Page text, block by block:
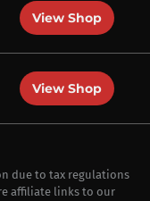
View Shop
View Shop
due to tax regulations
affiliate links to our